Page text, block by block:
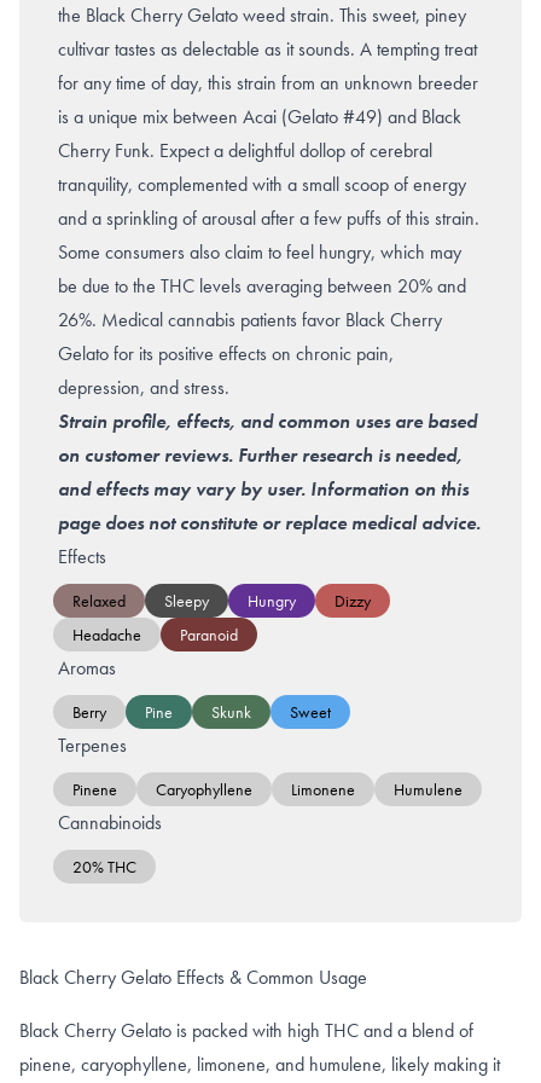
the Black Cherry Gelato weed strain. This sweet, piney
cultivar tastes as delectable as it sounds. A tempting treat
for any time of day, this strain from an unknown breeder
is a unique mix between Acai (Gelato #49) and Black
Cherry Funk. Expect a delightful dollop of cerebral
tranquility, complemented with a small scoop of energy
and a sprinkling of arousal after a few puffs of this strain.
Some consumers also claim to feel hungry, which may
be due to the THC levels averaging between 20% and
26%. Medical cannabis patients favor Black Cherry
Gelato for its positive effects on chronic pain,
depression, and stress.
Strain profile, effects, and common uses are based
on customer reviews. Further research is needed,
and effects may vary by user. Information on this
page does not constitute or replace medical advice.
Effects
Relaxed Sleepy Hungry
Dizzy
Headache
Paranoid
Aromas
Berry Pine Skunk Sweet
Terpenes
Pinene Caryophyllene Limonene Humulene
Cannabinoids
20% THC
Black Cherry Gelato Effects & Common Usage
Black Cherry Gelato is packed with high THC and a blend of
pinene, caryophyllene, limonene, and humulene, likely making it